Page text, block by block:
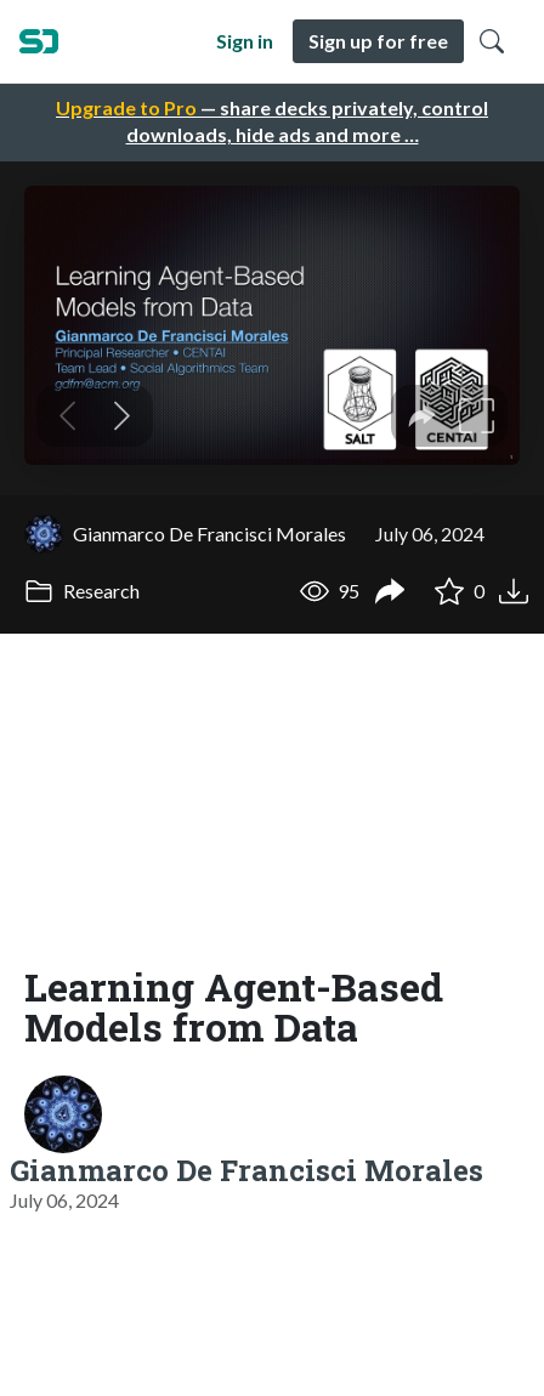
Upgrade to Pro — share decks privately, control
downloads, hide ads and more …
Sign in Sign up for free
Gianmarco De Francisci Morales July 06, 2024
Research 95 0
Learning Agent-Based
Models from Data
Gianmarco De Francisci Morales
July 06, 2024